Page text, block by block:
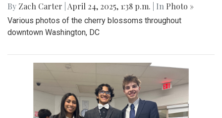
By Zach Carter April 24, 2025, 1:38 p.m. | In Photo »
Various photos of the cherry blossoms throughout
downtown Washington, DC